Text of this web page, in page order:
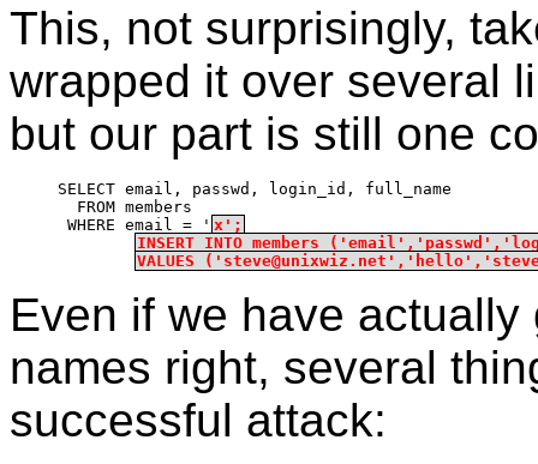
This, not surprisingly,
wrapped it over several
but our part is still one
SELECT email, passwd, login_id, full_name
  FROM members
WHERE email = ' x';
INSERT INTO members
VALUES
Even if we have
names right, several
successful attack: